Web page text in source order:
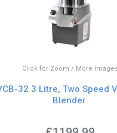
Click for Zoom / More
32 3 Litre, Two Speed
Blender